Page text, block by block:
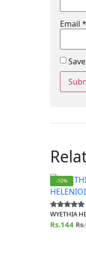
Email *
-10%
WYETHIA
Rs.144